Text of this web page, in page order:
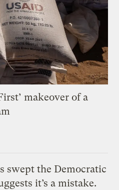
makeover of a
swept the Democratic
it’s a mistake.